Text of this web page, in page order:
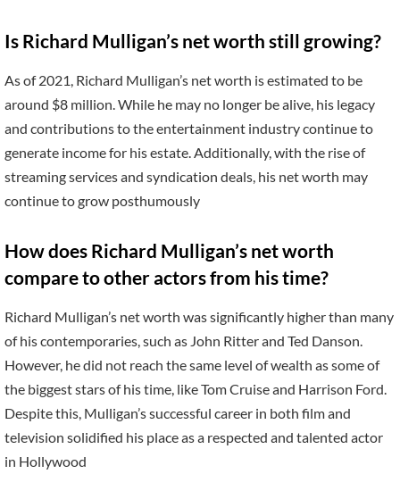
Is Richard Mulligan’s net worth still growing?
As of 2021, Richard Mulligan’s net worth is estimated to be
around $8 million. While he may no longer be alive, his legacy
and contributions to the entertainment industry continue to
generate income for his estate. Additionally, with the rise of
streaming services and syndication deals, his net worth may
continue to grow posthumously
How does Richard Mulligan’s net worth
compare to other actors from his time?
Richard Mulligan’s net worth was significantly higher than many
of his contemporaries, such as John Ritter and Ted Danson.
However, he did not reach the same level of wealth as some of
the biggest stars of his time, like Tom Cruise and Harrison Ford.
Despite this, Mulligan’s successful career in both film and
television solidified his place as a respected and talented actor
in Hollywood